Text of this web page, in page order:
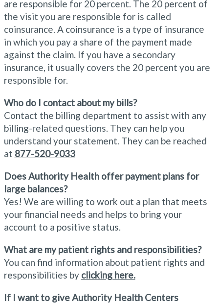
are responsible for 20 percent. The 20 percent of
the visit you are responsible for is called
coinsurance. A coinsurance is a type of insurance
in which you pay a share of the payment made
against the claim. If you have a secondary
insurance, it usually covers the 20 percent you are
responsible for.
Who do I contact about my bills?
Contact the billing department to assist with any
billing-related questions. They can help you
understand your statement. They can be reached
at 877-520-9033
Does Authority Health offer payment plans for
large balances?
Yes! We are willing to work out a plan that meets
your financial needs and helps to bring your
account to a positive status.
What are my patient rights and responsibilities?
You can find information about patient rights and
responsibilities by clicking here.
If I want to give Authority Health Centers